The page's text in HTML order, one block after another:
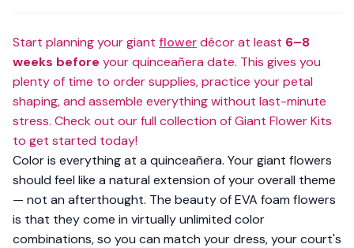
Start planning your giant flowerdécor at least 6–8
weeks before your quinceañera date. This gives you
plenty of time to order supplies, practice your petal
shaping, and assemble everything without last-minute
stress. Check out ourfull collection of Giant Flower Kits
to get started today!
Color is everything at a quinceañera. Your giant flowers
should feel like a natural extension of your overall theme
— not an afterthought. The beauty of EVA foam flowers
is that they come in virtually unlimited color
combinations, so you can match your dress, your court's